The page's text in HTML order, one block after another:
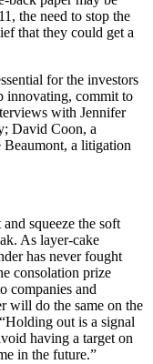
the need to stop the
that they could get a
for the investors
innovating, commit to
with Jennifer
David Coon, a
a litigation
squeeze the soft
As layer-cake
has never fought
consolation prize
companies and
will do the same on the
out is a signal
having a target on
in the future.”